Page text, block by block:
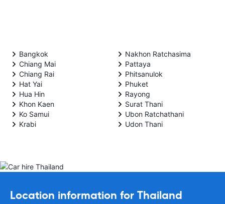
Bangkok
Chiang Mai
Chiang Rai
Hat Yai
Hua Hin
Khon Kaen
Ko Samui
Krabi
Nakhon Ratchasima
Pattaya
Phitsanulok
Phuket
Rayong
Surat Thani
Ubon Ratchathani
Udon Thani
Location information for Thailand